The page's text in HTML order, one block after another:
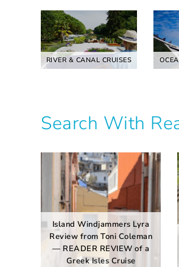
RIVER & CANAL CRUISES
Search With
Island Windjammers Lyra
Review from Toni Coleman
— READER REVIEW of a
Greek Isles Cruise